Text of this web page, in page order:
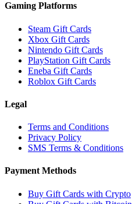
Gaming Platforms
Steam Gift Cards
Xbox Gift Cards
Nintendo Gift Cards
PlayStation Gift Cards
Eneba Gift Cards
Roblox Gift Cards
Legal
Terms and Conditions
Privacy Policy
SMS Terms & Conditions
Payment Methods
Buy Gift Cards with Crypto